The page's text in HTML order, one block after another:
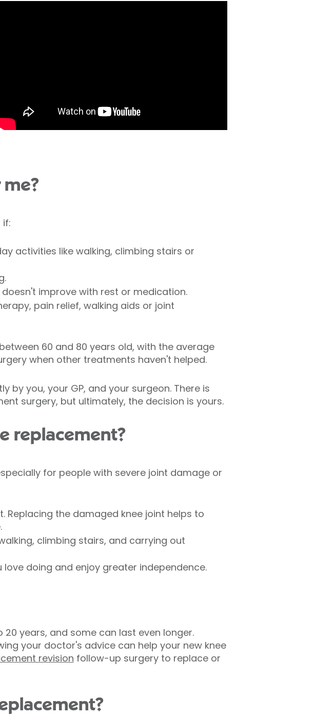
me?
activities like walking, climbing stairs or
improve with rest or medication.
pain relief, walking aids or joint
60 and 80 years old, with the average
when other treatments haven't helped.
by you, your GP, and your surgeon. There is
surgery, but ultimately, the decision is yours.
replacement?
for people with severe joint damage or
the damaged knee joint helps to
climbing stairs, and carrying out
doing and enjoy greater independence.
years, and some can last even longer.
your doctor's advice can help your new knee
revision follow-up surgery to replace or